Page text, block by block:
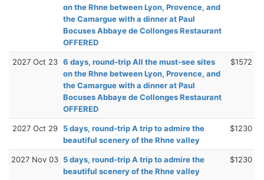
on the Rhne between Lyon, Provence, and
the Camargue with a dinner at Paul
Bocuses Abbaye de Collonges Restaurant
OFFERED
2027 Oct 23 6 days, round-trip All the must-see sites
on the Rhne between Lyon, Provence, and
the Camargue with a dinner at Paul
Bocuses Abbaye de Collonges Restaurant
OFFERED
$1572
2027 Oct 29
5 days, round-trip A trip to admire the
beautiful scenery of the Rhne valley
$1230
2027 Nov 03 5 days, round-trip A trip to admire the
beautiful scenery of the Rhne valley
$1230